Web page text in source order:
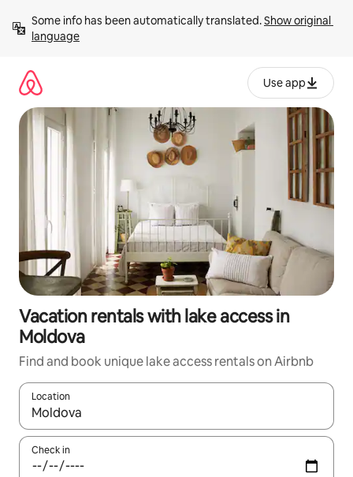
content
Some info has been automatically translated. Show original
language
Use app
Vacation rentals with lake access in
Moldova
Find and book unique lake access rentals on Airbnb
Location
When results are available, navigate with up and down arrow
Check in